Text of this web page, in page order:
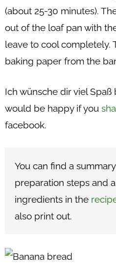
(about 25-30 minutes).
out of the loaf pan with
leave to cool completely.
baking paper from the
Ich wünsche dir viel Spaß
would be happy if you
facebook.
You can find a
preparation steps and
ingredients in the
also print out.